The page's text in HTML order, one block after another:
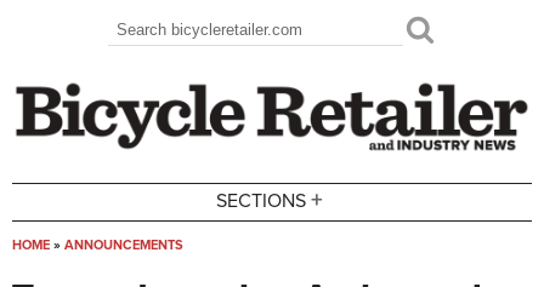
Search form
Search
SECTIONS +
HOME » ANNOUNCEMENTS